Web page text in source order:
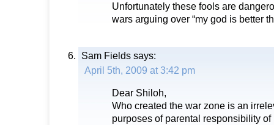
Unfortunately these fools are
wars arguing over “my god is better
Sam Fields says:
April 5th, 2009 at 3:42 pm
Dear Shiloh,
Who created the war zone is an
purposes of parental responsibility of